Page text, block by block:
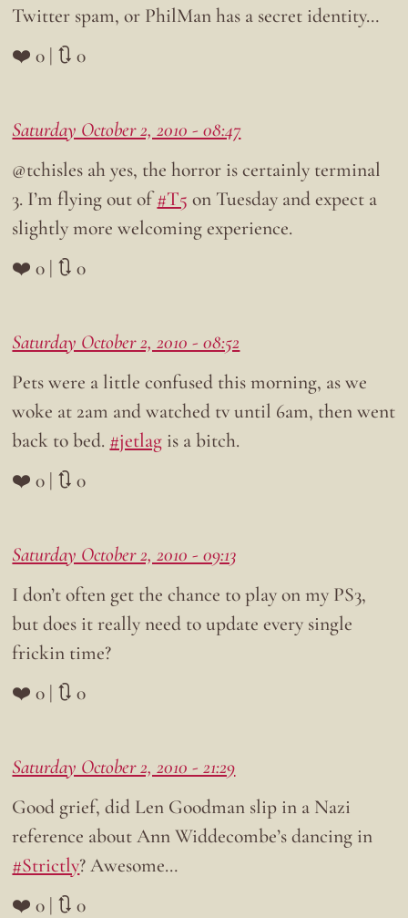
Twitter spam, or PhilMan has a secret identity…
❤️ 0 | 🔃 0
Saturday October 2, 2010 - 08:47
@tchisles ah yes, the horror is certainly terminal
3. I’m flying out of#T5 on Tuesday and expect a
slightly more welcoming experience.
❤️ 0 | 🔃 0
Saturday October 2, 2010 - 08:52
Pets were a little confused this morning, as we
woke at 2am and watched tv until 6am, then went
back to bed. #jetlag is a bitch.
❤️ 0 | 🔃 0
Saturday October 2, 2010 - 09:13
I don’t often get the chance to play on my PS3,
but does it really need to update every single
frickin time?
❤️ 0 | 🔃 0
Saturday October 2, 2010 - 21:29
Good grief, did Len Goodman slip in a Nazi
reference about Ann Widdecombe’s dancing in
#Strictly? Awesome…
❤️ 0 | 🔃 0